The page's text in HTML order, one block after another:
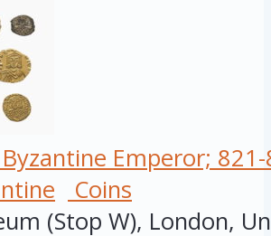
Emperor;
Coins
(Stop W), London,